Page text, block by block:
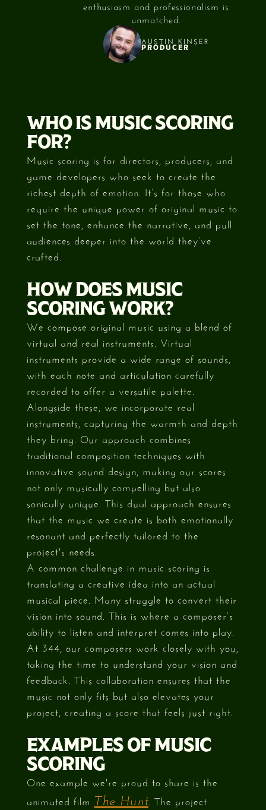
enthusiasm and professionalism is
unmatched.
AUSTIN KINSER
PRODUCER
WHO IS MUSIC SCORING
FOR?
Music scoring is for directors, producers, and
game developers who seek to create the
richest depth of emotion. It’s for those who
require the unique power of original music to
set the tone, enhance the narrative, and pull
audiences deeper into the world they’ve
crafted.
HOW DOES MUSIC
SCORING WORK?
We compose original music using a blend of
virtual and real instruments. Virtual
instruments provide a wide range of sounds,
with each note and articulation carefully
recorded to offer a versatile palette.
Alongside these, we incorporate real
instruments, capturing the warmth and depth
they bring. Our approach combines
traditional composition techniques with
innovative sound design, making our scores
not only musically compelling but also
sonically unique. This dual approach ensures
that the music we create is both emotionally
resonant and perfectly tailored to the
project's needs.
A common challenge in music scoring is
translating a creative idea into an actual
musical piece. Many struggle to convert their
vision into sound. This is where a composer’s
ability to listen and interpret comes into play.
At 344, our composers work closely with you,
taking the time to understand your vision and
feedback. This collaboration ensures that the
music not only fits but also elevates your
project, creating a score that feels just right.
EXAMPLES OF MUSIC
SCORING
One example we're proud to share is the
animated film The Hunt. The project